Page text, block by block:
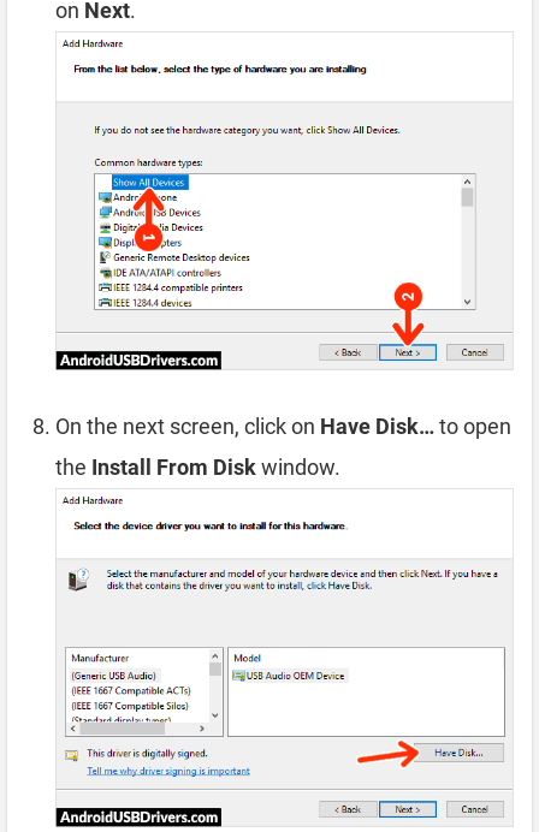
on Next.
On the next screen, click on Have Disk…to open
the Install From Diskwindow.